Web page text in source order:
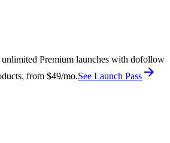
Premium launches with dofollow
from $49/mo.See Launch Pass